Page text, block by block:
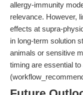
allergy-immunity
relevance. However,
effects at supra-
in long-term solution
animals or sensitive
timing are essential